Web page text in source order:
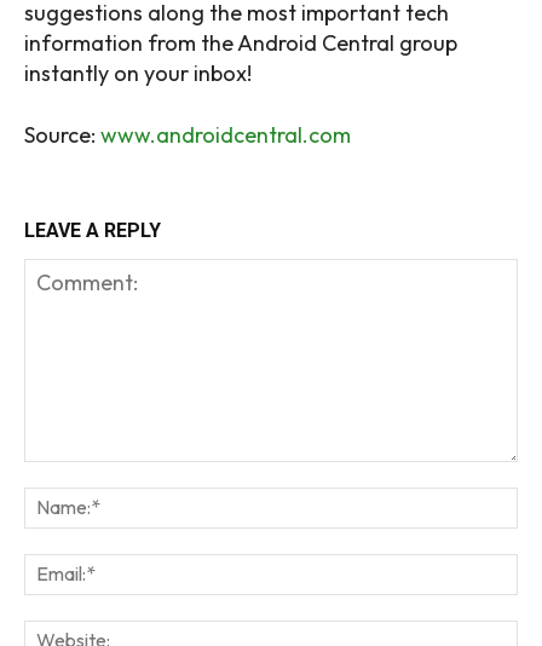
suggestions along the most important tech
information from the Android Central group
instantly on your inbox!
Source: www.androidcentral.com
LEAVE A REPLY